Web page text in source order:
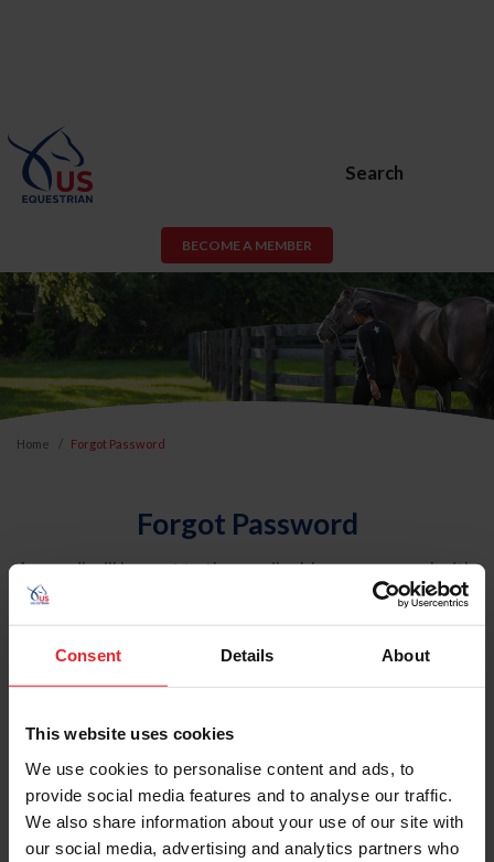
Consent Details About
This website uses cookies
We use cookies to personalise content and ads, to
provide social media features and to analyse our traffic.
We also share information about your use of our site with
our social media, advertising and analytics partners who
Search
BECOME A MEMBER
Home Forgot Password
Forgot Password
An email will be sent to the email address on record with
USEF. This email contains a link that will allow you to
reset your password.
Account Type
Please provide your username or USEF ID